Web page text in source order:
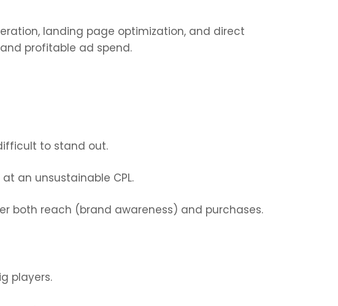
landing page optimization, and direct
profitable ad spend.
to stand out.
an unsustainable CPL.
both reach (brand awareness) and purchases.
players.